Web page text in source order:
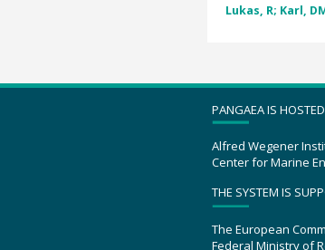
Lukas, R; Karl,
PANGAEA IS
Alfred Wegener
Center for Marine
THE SYSTEM IS
The European
Federal Ministry of